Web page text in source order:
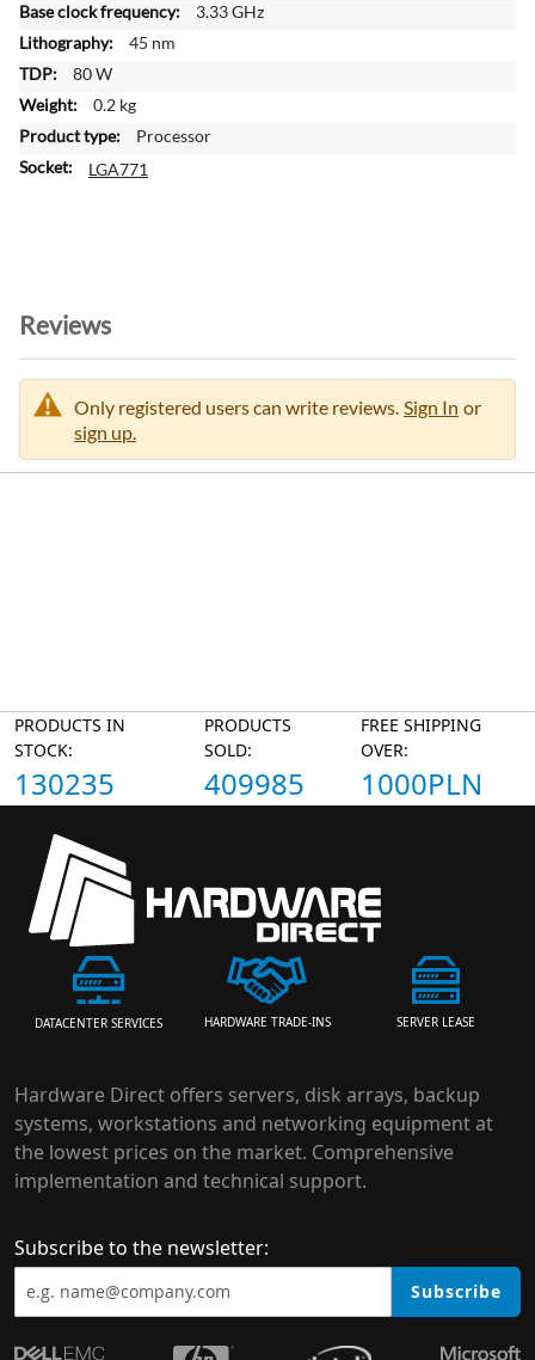
r
m
a
t
o
n
3.33 GHz
45 nm
80 W
0.2 kg
Processor
LGA771
Reviews
Only registered users can write reviews. Sign In or
sign up.
PRODUCTS IN
STOCK:
130235
PRODUCTS
SOLD:
409985
FREE SHIPPING
OVER:
1000PLN
DATACENTER SERVICES HARDWARE TRADE-INS SERVER LEASE
Hardware Direct offers servers, disk arrays, backup
systems, workstations and networking equipment at
the lowest prices on the market. Comprehensive
implementation and technical support.
Subscribe to the newsletter:
Subscribe